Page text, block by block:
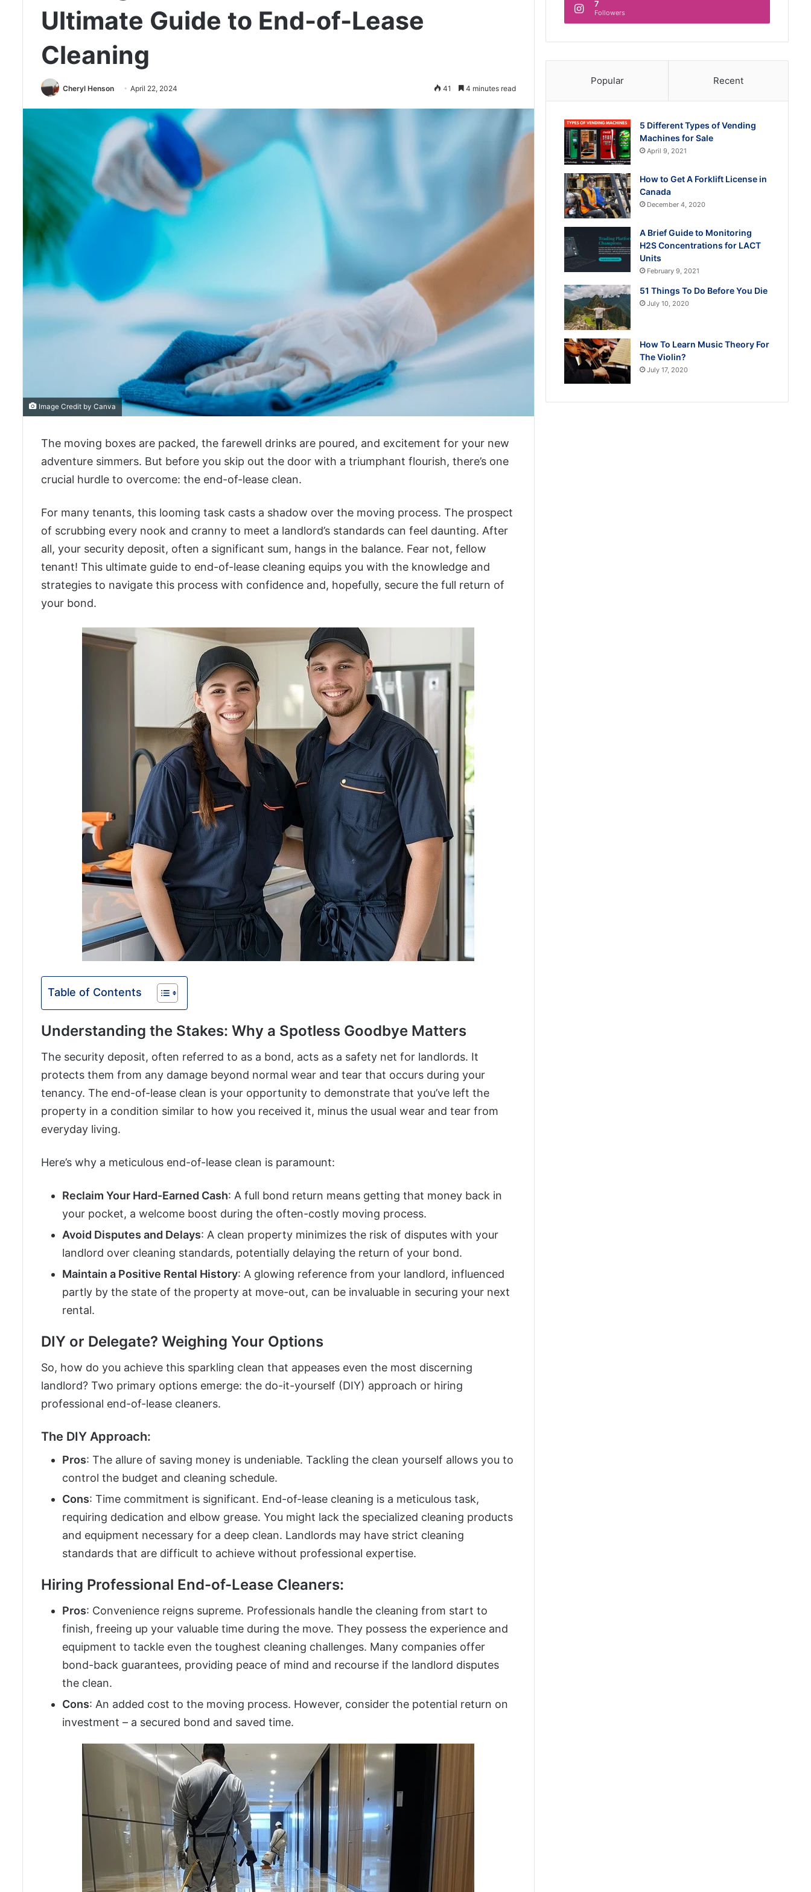
Ultimate Guide to End-of-Lease
Cleaning
Cheryl Henson April 22, 2024 41 4 minutes read
Image Credit by Canva
The moving boxes are packed, the farewell drinks are poured, and excitement for your new
adventure simmers. But before you skip out the door with a triumphant flourish, there’s one
crucial hurdle to overcome: the end-of-lease clean.
For many tenants, this looming task casts a shadow over the moving process. The prospect
of scrubbing every nook and cranny to meet a landlord’s standards can feel daunting. After
all, your security deposit, often a significant sum, hangs in the balance. Fear not, fellow
tenant! This ultimate guide to end-of-lease cleaning equips you with the knowledge and
strategies to navigate this process with confidence and, hopefully, secure the full return of
your bond.
Table of Contents
Understanding the Stakes: Why a Spotless Goodbye Matters
The security deposit, often referred to as a bond, acts as a safety net for landlords. It
protects them from any damage beyond normal wear and tear that occurs during your
tenancy. The end-of-lease clean is your opportunity to demonstrate that you’ve left the
property in a condition similar to how you received it, minus the usual wear and tear from
everyday living.
Here’s why a meticulous end-of-lease clean is paramount:
Reclaim Your Hard-Earned Cash: A full bond return means getting that money back in
your pocket, a welcome boost during the often-costly moving process.
Avoid Disputes and Delays: A clean property minimizes the risk of disputes with your
landlord over cleaning standards, potentially delaying the return of your bond.
Maintain a Positive Rental History: A glowing reference from your landlord, influenced
partly by the state of the property at move-out, can be invaluable in securing your next
rental.
DIY or Delegate? Weighing Your Options
So, how do you achieve this sparkling clean that appeases even the most discerning
landlord? Two primary options emerge: the do-it-yourself (DIY) approach or hiring
professional end-of-lease cleaners.
The DIY Approach:
Pros: The allure of saving money is undeniable. Tackling the clean yourself allows you to
control the budget and cleaning schedule.
Cons: Time commitment is significant. End-of-lease cleaning is a meticulous task,
requiring dedication and elbow grease. You might lack the specialized cleaning products
and equipment necessary for a deep clean. Landlords may have strict cleaning
standards that are difficult to achieve without professional expertise.
Hiring Professional End-of-Lease Cleaners:
Pros: Convenience reigns supreme. Professionals handle the cleaning from start to
finish, freeing up your valuable time during the move. They possess the experience and
equipment to tackle even the toughest cleaning challenges. Many companies offer
bond-back guarantees, providing peace of mind and recourse if the landlord disputes
the clean.
Cons: An added cost to the moving process. However, consider the potential return on
investment – a secured bond and saved time.
7
Followers
Popular Recent
5 Different Types of Vending
Machines for Sale
April 9, 2021
How to Get A Forklift License in
Canada
December 4, 2020
A Brief Guide to Monitoring
H2S Concentrations for LACT
Units
February 9, 2021
51 Things To Do Before You Die
July 10, 2020
How To Learn Music Theory For
The Violin?
July 17, 2020